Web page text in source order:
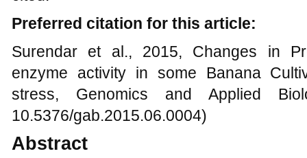
Preferred citation for this article:
Surendar et al., 2015, Changes in
enzyme activity in some Banana
stress, Genomics and Applied
10.5376/gab.2015.06.0004)
Abstract